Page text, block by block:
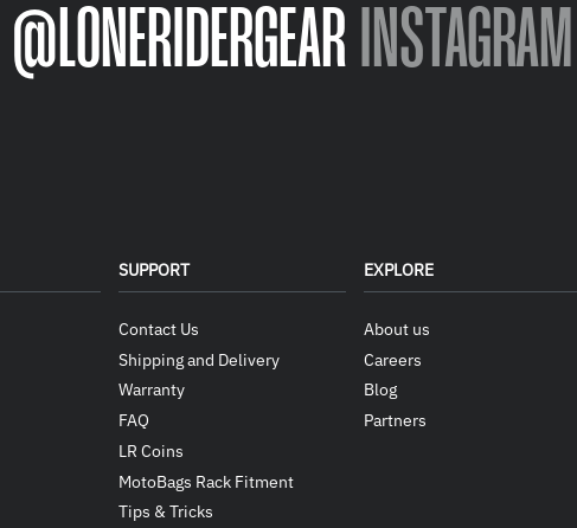
@LONERIDERGEAR INSTAGRAM
SUPPORT
Contact Us
Shipping and Delivery
Warranty
FAQ
LR Coins
MotoBags Rack Fitment
Tips & Tricks
EXPLORE
About us
Careers
Blog
Partners